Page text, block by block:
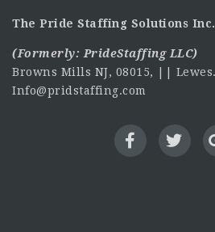
The Pride Staffing Solutions Inc.
(Formerly: PrideStaffing LLC)
Browns Mills NJ, 08015, || Lewes.
Info@pridstaffing.com